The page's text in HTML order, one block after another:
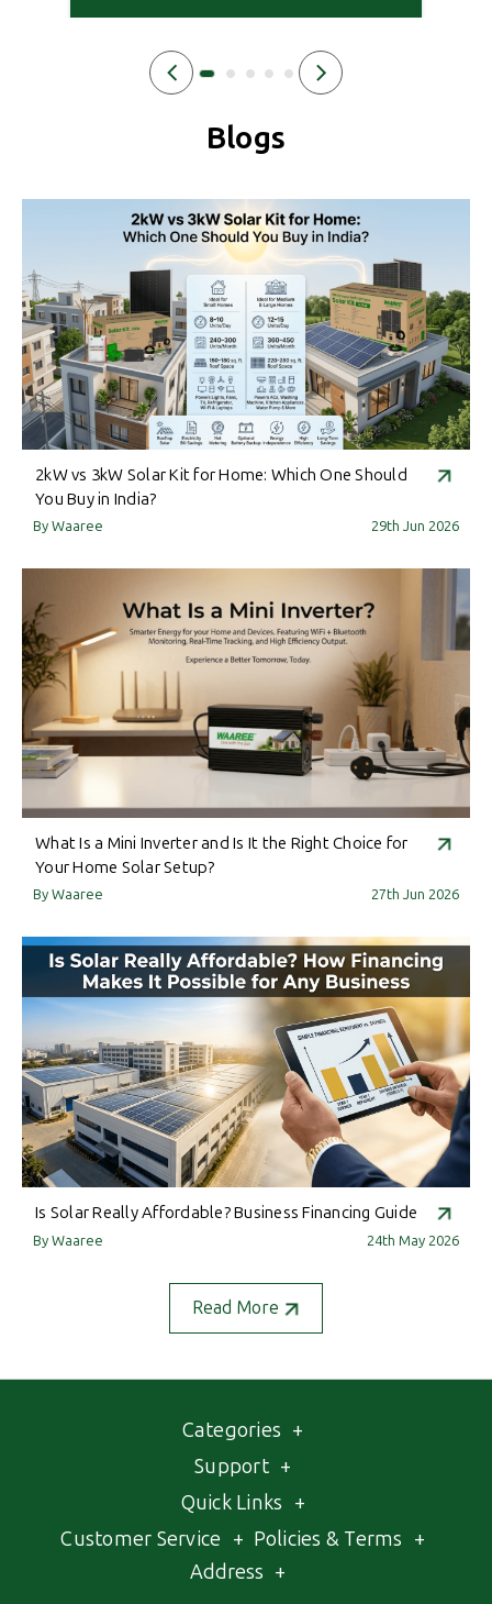
Blogs
2kW vs 3kW Solar Kit for Home: Which One Should
You Buy in India?
By Waaree 29th Jun 2026
What Is a Mini Inverter and Is It the Right Choice for
Your Home Solar Setup?
By Waaree 27th Jun 2026
Is Solar Really Affordable? Business Financing Guide
By Waaree 24th May 2026
Read More
Categories +
Support +
Quick Links +
Customer Service + Policies & Terms +
Address +